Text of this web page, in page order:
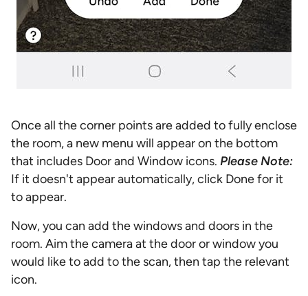
Once all the corner points are added to fully enclose
the room, a new menu will appear on the bottom
that includes Door and Window icons. Please Note:
If it doesn't appear automatically, click Done for it
to appear.
Now, you can add the windows and doors in the
room. Aim the camera at the door or window you
would like to add to the scan, then tap the relevant
icon.